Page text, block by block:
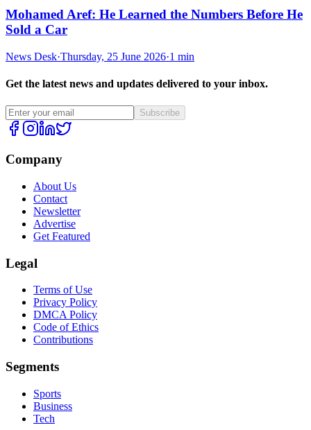
Mohamed Aref: He Learned the Numbers Before He
Sold a Car
News Desk·Thursday, 25 June 2026·1 min
Get the latest news and updates delivered to your inbox.
Subscribe
Company
About Us
Contact
Newsletter
Advertise
Get Featured
Legal
Terms of Use
Privacy Policy
DMCA Policy
Code of Ethics
Contributions
Segments
Sports
Business
Tech